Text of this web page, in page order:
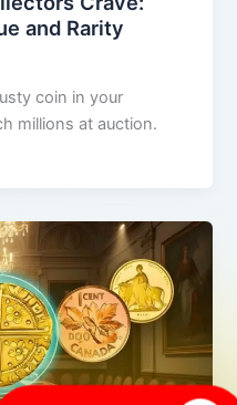
and Rarity
coin in your
millions at auction.